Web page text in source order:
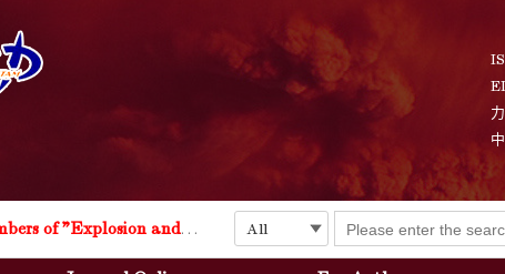
The list of the first youth editorial board members of "Explosion and Shock Waves"